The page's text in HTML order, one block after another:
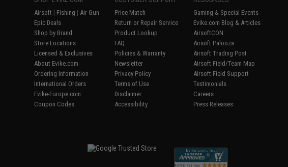
Airsoft | Fishing | Air Gun
Epic Deals
Shop by Brand
Store Locations
Licensed & Exclusives
About Evike.com
Ordering Information
International Orders
Evike-Europe.com
Coupon Codes
Price Match
Return or Repair Service
Product Lookup
FAQ
Policies & Warranty
Newsletter
Privacy Policy
Terms of Use
Disclaimer
Accessibility
Gaming & Special Events
Evike.com Blog & Articles
AirsoftCON
Airsoft Palooza
Airsoft Trading Post
Airsoft Field/Team Map
Airsoft Field Support
Testimonials
Careers
Press Releases